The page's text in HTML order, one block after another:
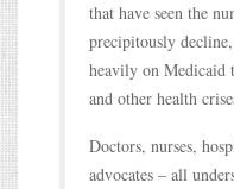
that have seen the
precipitously
heavily on Medicaid
and other health
Doctors, nurses,
advocates – all